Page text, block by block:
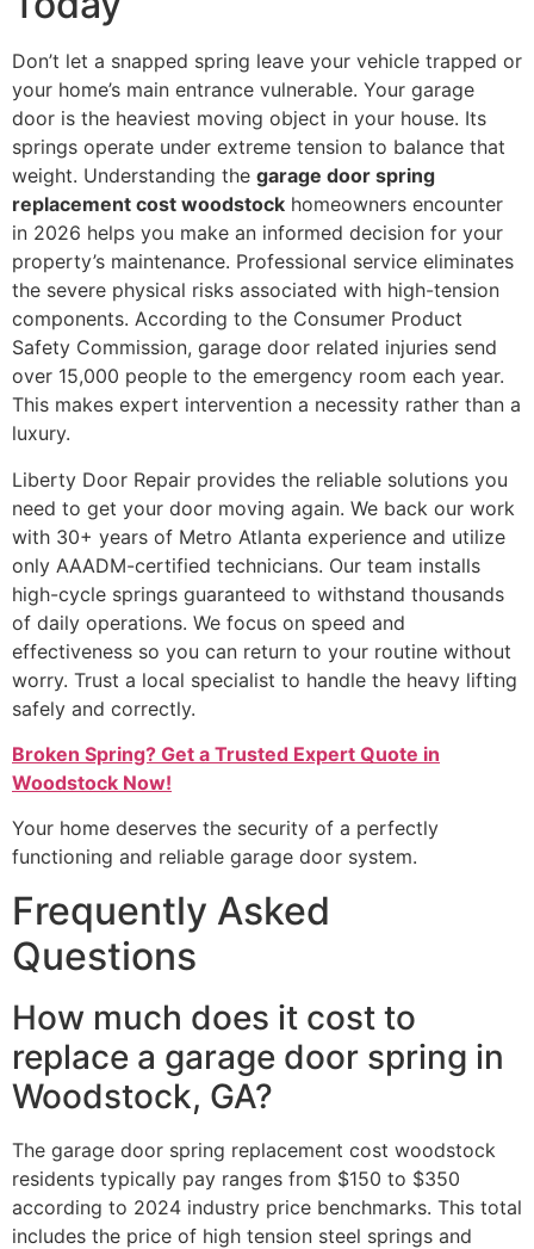
Don’t let a snapped spring leave your vehicle trapped or
your home’s main entrance vulnerable. Your garage
door is the heaviest moving object in your house. Its
springs operate under extreme tension to balance that
weight. Understanding the garage door spring
replacement cost woodstock homeowners encounter
in 2026 helps you make an informed decision for your
property’s maintenance. Professional service eliminates
the severe physical risks associated with high-tension
components. According to the Consumer Product
Safety Commission, garage door related injuries send
over 15,000 people to the emergency room each year.
This makes expert intervention a necessity rather than a
luxury.
Liberty Door Repair provides the reliable solutions you
need to get your door moving again. We back our work
with 30+ years of Metro Atlanta experience and utilize
only AAADM-certified technicians. Our team installs
high-cycle springs guaranteed to withstand thousands
of daily operations. We focus on speed and
effectiveness so you can return to your routine without
worry. Trust a local specialist to handle the heavy lifting
safely and correctly.
Broken Spring? Get a Trusted Expert Quote in
Woodstock Now!
Your home deserves the security of a perfectly
functioning and reliable garage door system.
Frequently Asked
Questions
How much does it cost to
replace a garage door spring in
Woodstock, GA?
The garage door spring replacement cost woodstock
residents typically pay ranges from $150 to $350
according to 2024 industry price benchmarks. This total
includes the price of high tension steel springs and